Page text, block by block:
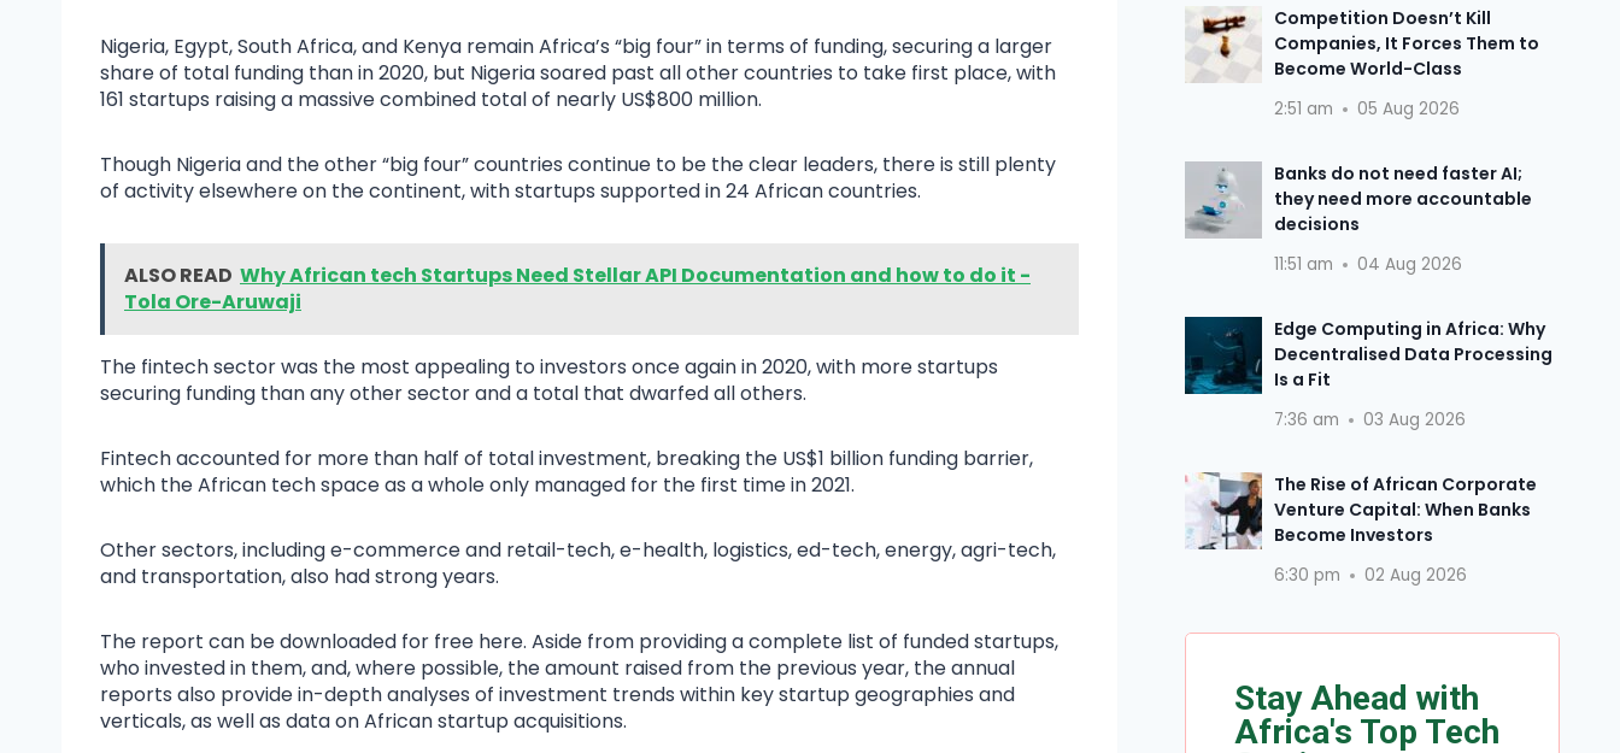
Nigeria, Egypt, South Africa, and Kenya remain Africa’s “big four” in terms of funding, securing a larger
share of total funding than in 2020, but Nigeria soared past all other countries to take first place, with
161 startups raising a massive combined total of nearly US$800 million.
Though Nigeria and the other “big four” countries continue to be the clear leaders, there is still plenty
of activity elsewhere on the continent, with startups supported in 24 African countries.
ALSO READ Why African tech Startups Need Stellar API Documentation and how to do it -
Tola Ore-Aruwaji
The fintech sector was the most appealing to investors once again in 2020, with more startups
securing funding than any other sector and a total that dwarfed all others.
Fintech accounted for more than half of total investment, breaking the US$1 billion funding barrier,
which the African tech space as a whole only managed for the first time in 2021.
Other sectors, including e-commerce and retail-tech, e-health, logistics, ed-tech, energy, agri-tech,
and transportation, also had strong years.
The report can be downloaded for free here. Aside from providing a complete list of funded startups,
who invested in them, and, where possible, the amount raised from the previous year, the annual
reports also provide in-depth analyses of investment trends within key startup geographies and
verticals, as well as data on African startup acquisitions.
Competition Doesn’t Kill
Companies, It Forces Them to
Become World-Class
2:51 am 05 Aug 2026
Banks do not need faster AI;
they need more accountable
decisions
11:51 am 04 Aug 2026
Edge Computing in Africa: Why
Decentralised Data Processing
Is a Fit
7:36 am 03 Aug 2026
The Rise of African Corporate
Venture Capital: When Banks
Become Investors
6:30 pm 02 Aug 2026